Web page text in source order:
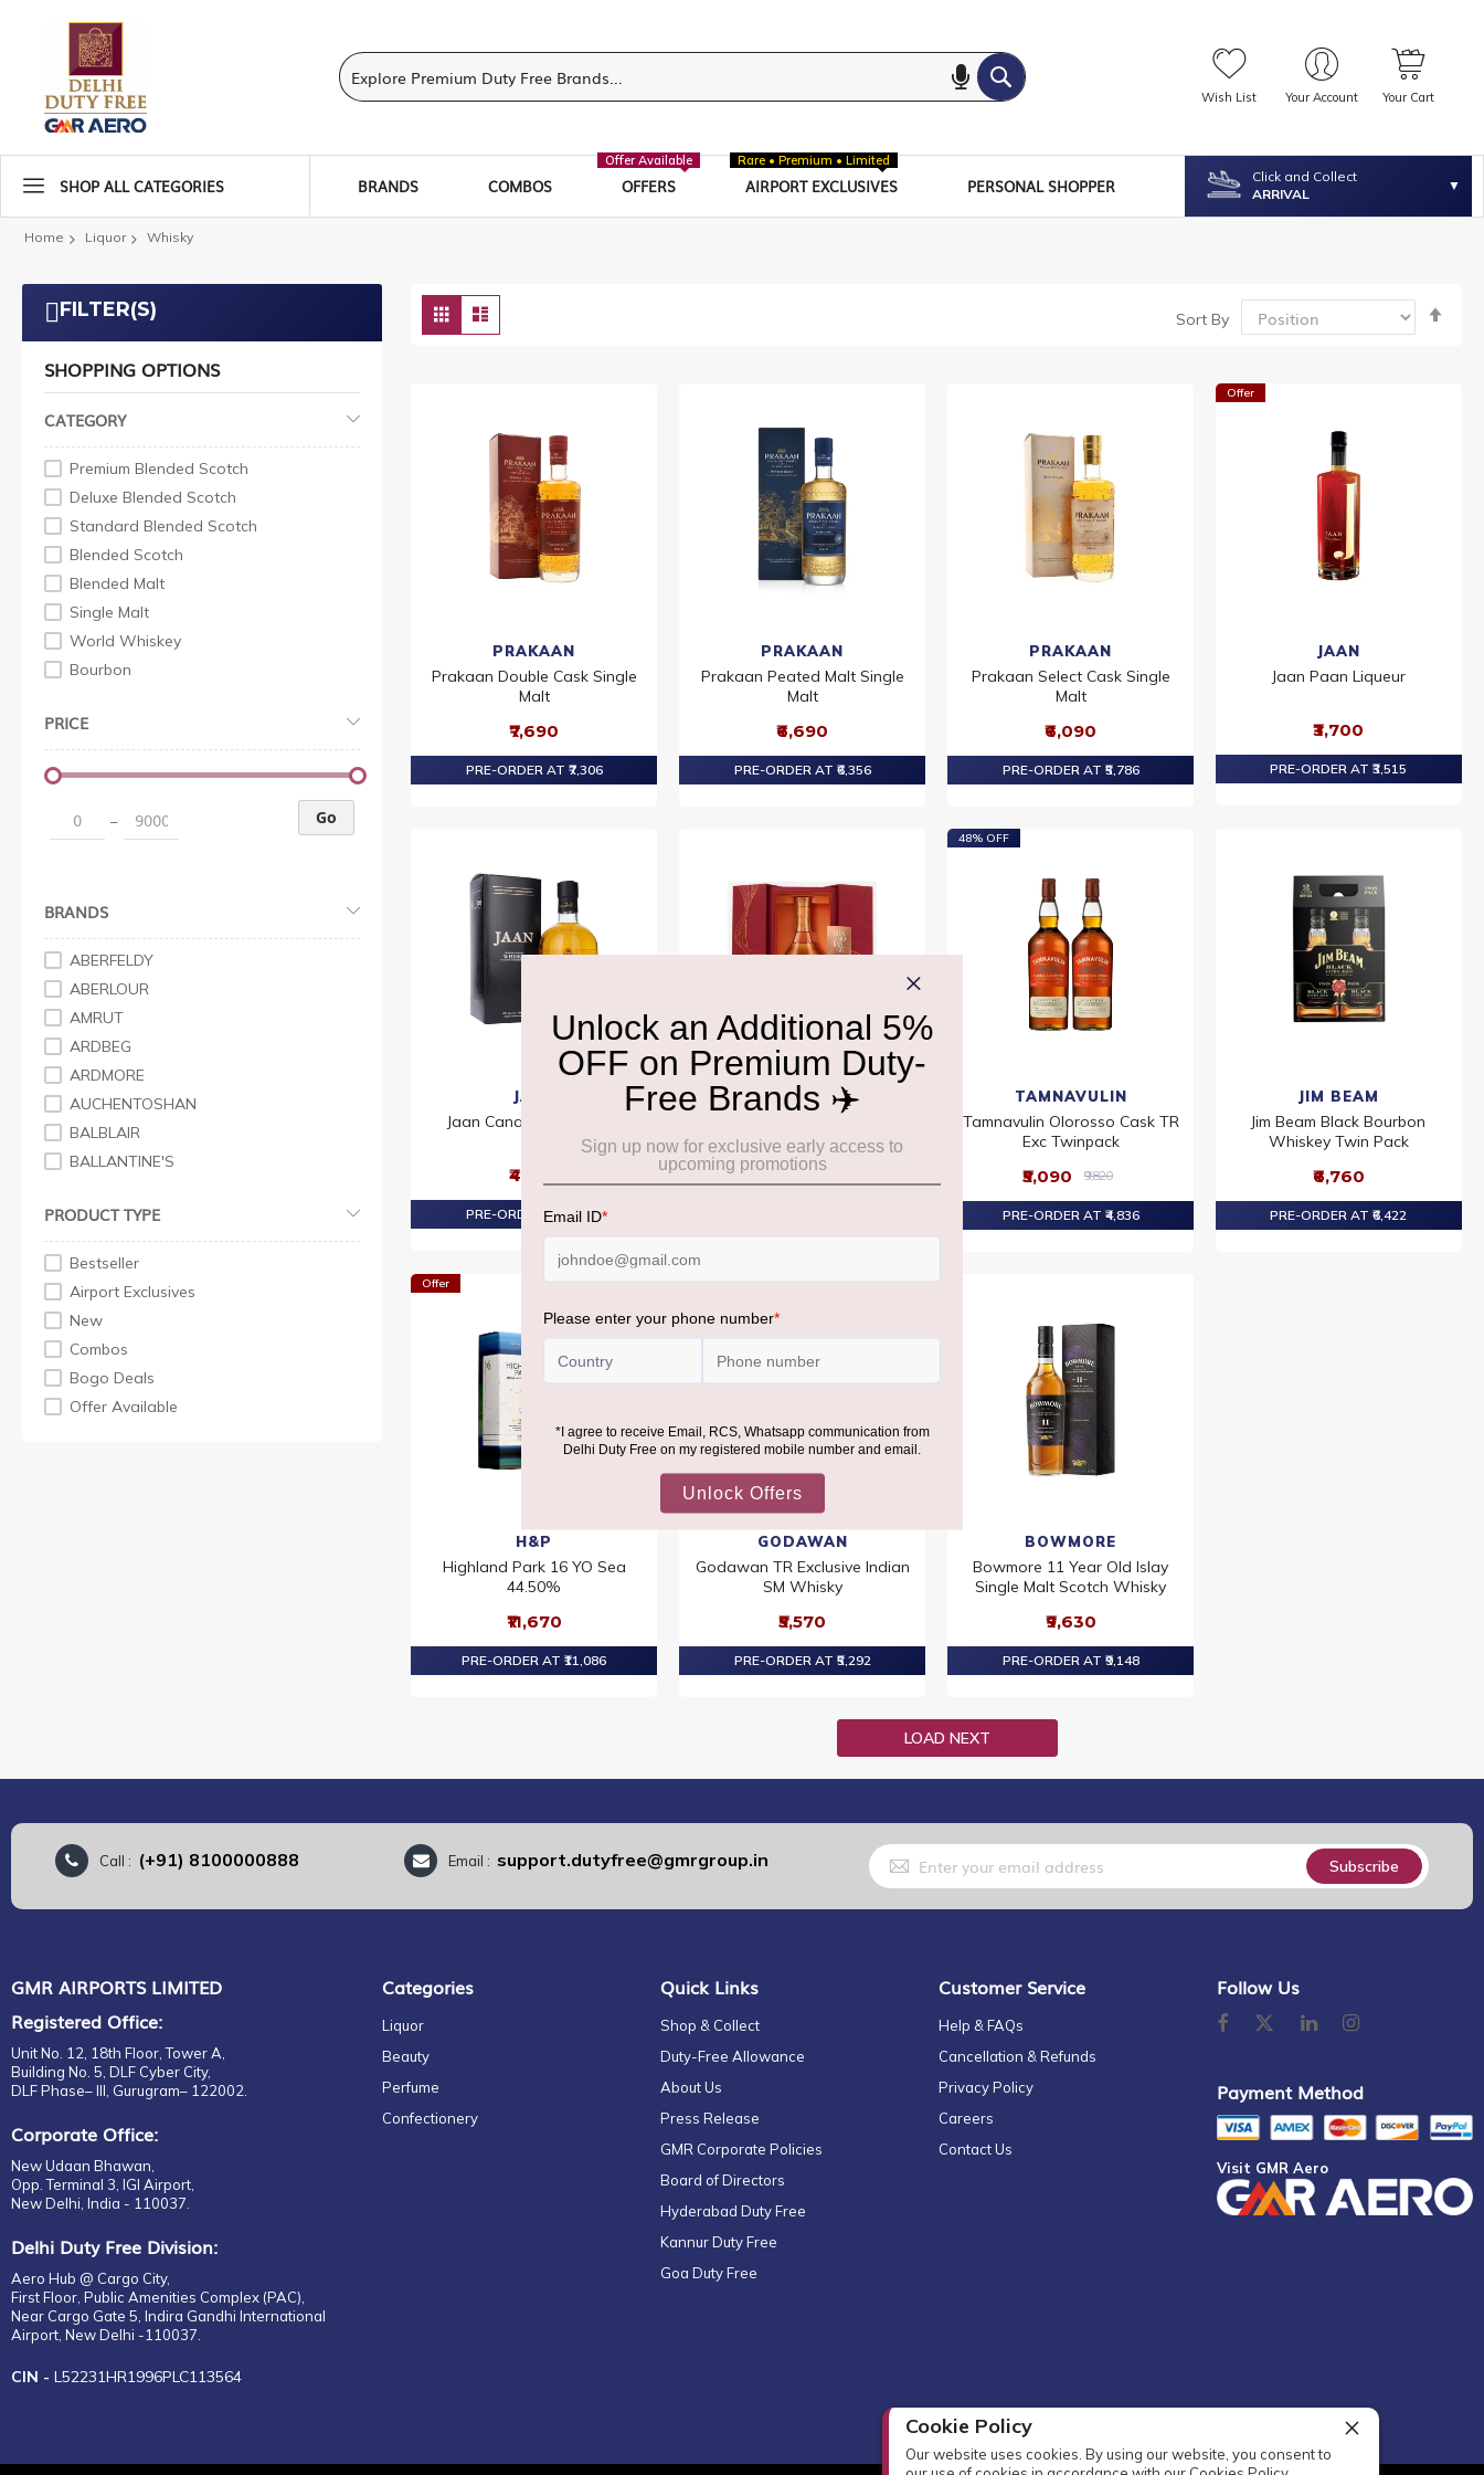
Cookie Policy
Our website uses cookies. By using our website, you consent to
Wish List Your Account Your Cart
SHOP ALL CATEGORIES BRANDS COMBOS OFFERS
Offer Available
AIRPORT EXCLUSIVES
Rare • Premium • Limited
PERSONAL SHOPPER
Click and Collect
ARRIVAL
Home Liquor Whisky
View
as
Grid
Sort By
PRAKAAN
Prakaan Double Cask Single
Malt
₹7,690
PRE-ORDER AT ₹7,306
PRAKAAN
Prakaan Peated Malt Single
Malt
₹6,690
PRE-ORDER AT ₹6,356
PRAKAAN
Prakaan Select Cask Single
Malt
₹6,090
PRE-ORDER AT ₹5,786
Offer
JAAN
Jaan Paan Liqueur
₹3,700
PRE-ORDER AT ₹3,515
JAAN
Jaan Canadian Whiskey
₹4,650
PRE-ORDER AT ₹4,418
GLENMORANGIE
Gift Box
₹70,050
48% OFF
TAMNAVULIN
Tamnavulin Olorosso Cask TR
Exc Twinpack
₹5,090 ₹9,820
PRE-ORDER AT ₹4,836
JIM BEAM
Jim Beam Black Bourbon
Whiskey Twin Pack
₹6,760
PRE-ORDER AT ₹6,422
Offer
H&P
Highland Park 16 YO Sea
44.50%
₹11,670
PRE-ORDER AT ₹11,086
GODAWAN
Godawan TR Exclusive Indian
SM Whisky
₹5,570
PRE-ORDER AT ₹5,292
BOWMORE
Bowmore 11 Year Old Islay
Single Malt Scotch Whisky
₹9,630
PRE-ORDER AT ₹9,148
LOAD NEXT
FILTER(S)
SHOPPING OPTIONS
CATEGORY
Premium Blended Scotch
Deluxe Blended Scotch
Standard Blended Scotch
Blended Scotch
Blended Malt
Single Malt
World Whiskey
Bourbon
Irish Whiskey
Premium Non Scotch
Standard Non Scotch
Whisky Scotch
Malt Scotch
Standard Non Scotch
Premium Non Scotch
PRICE
– Go
BRANDS
ABERFELDY
ABERLOUR
AMRUT
ARDBEG
ARDMORE
AUCHENTOSHAN
BALBLAIR
BALLANTINE'S
BENRIACH
BLACK & WHITE
BRUICHLADDICH
CANADIAN
GLENGOYNE
GLENLIVET
GLENMORANGIE
GRANT'S
HIBIKI
HIGHLAND PARK
INDRI
J&B
JAMESON
JIM BEAM
JOHNNIE WALKER
KAVALAN
KING ROBERT II
LAGAVULIN
LAMBAY
LAPHROAIG
PRODUCT TYPE
Bestseller
Airport Exclusives
New
Combos
Bogo Deals
Offer Available
Call : (+91) 8100000888 Email : support.dutyfree@gmrgroup.in
Sign
Up
for
Our
Subscribe
GMR AIRPORTS LIMITED
Registered Office:
Unit No. 12, 18th Floor, Tower A,
Building No. 5, DLF Cyber City,
DLF Phase– III, Gurugram– 122002.
Corporate Office:
New Udaan Bhawan,
Opp. Terminal 3, IGI Airport,
New Delhi, India - 110037.
Delhi Duty Free Division:
Aero Hub @ Cargo City,
First Floor, Public Amenities Complex (PAC),
Near Cargo Gate 5, Indira Gandhi International
Airport, New Delhi -110037.
CIN - L52231HR1996PLC113564
Categories
Liquor
Beauty
Perfume
Confectionery
Quick Links
Shop & Collect
Duty-Free Allowance
About Us
Press Release
GMR Corporate Policies
Board of Directors
Hyderabad Duty Free
Kannur Duty Free
Goa Duty Free
Customer Service
Help & FAQs
Cancellation & Refunds
Privacy Policy
Careers
Contact Us
Follow Us
Payment Method
Visit GMR Aero